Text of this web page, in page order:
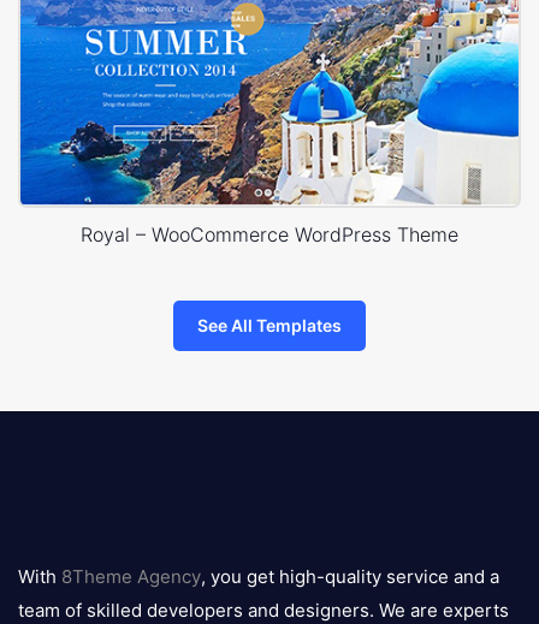
Royal – WooCommerce WordPress Theme
See All Templates
logo
With 8Theme Agency, you get high-quality service and a
team of skilled developers and designers. We are experts